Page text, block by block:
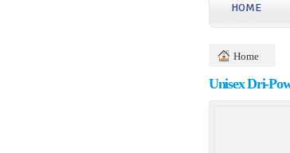
HOME
Home
Unisex Dri-